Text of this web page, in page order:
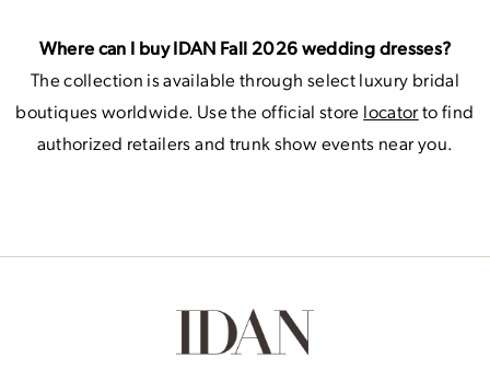
Where can I buy IDAN Fall 2026 wedding dresses?
The collection is available through select luxury bridal
boutiques worldwide. Use the official store locatorto find
authorized retailers and trunk show events near you.